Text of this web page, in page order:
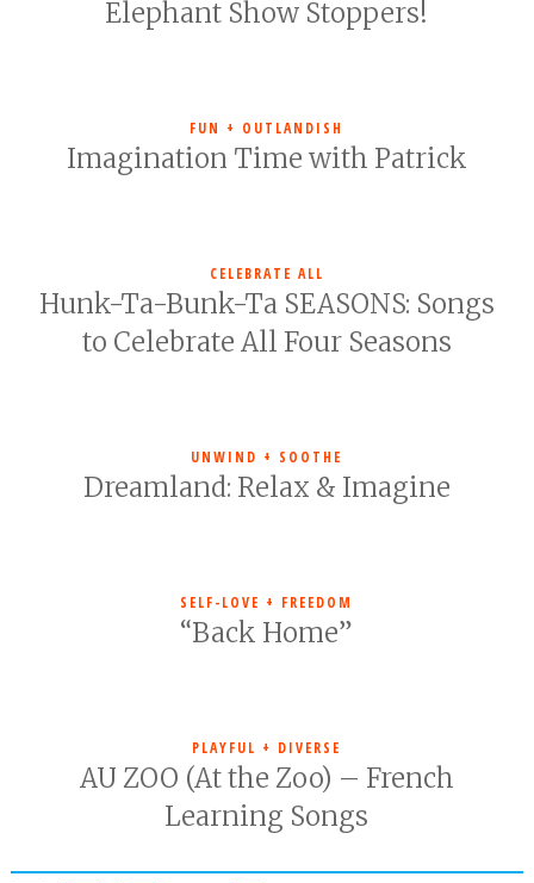
Elephant Show Stoppers!
FUN + OUTLANDISH
Imagination Time with Patrick
CELEBRATE ALL
Hunk-Ta-Bunk-Ta SEASONS: Songs
to Celebrate All Four Seasons
UNWIND + SOOTHE
Dreamland: Relax & Imagine
SELF-LOVE + FREEDOM
“Back Home”
PLAYFUL + DIVERSE
AU ZOO (At the Zoo) – French
Learning Songs